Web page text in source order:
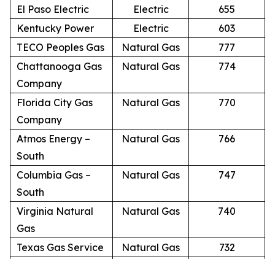
El Paso Electric Electric
655
Kentucky Power
Electric
603
TECO Peoples Gas
Natural Gas
777
Chattanooga Gas
Company
Natural Gas 774
Florida City Gas
Company
Natural Gas 770
Atmos Energy –
South
Natural Gas 766
Columbia Gas –
South
Natural Gas 747
Virginia Natural
Gas
Natural Gas 740
Texas Gas Service Natural Gas
732